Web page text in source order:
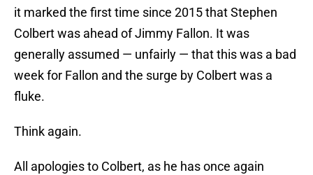
it marked the first time since 2015 that Stephen
Colbert was ahead of Jimmy Fallon. It was
generally assumed — unfairly — that this was a bad
week for Fallon and the surge by Colbert was a
fluke.
Think again.
All apologies to Colbert, as he has once again